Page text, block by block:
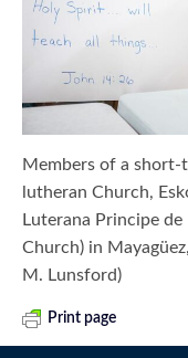
Members of a
lutheran Church,
Luterana Principe
Church) in
M. Lunsford)
Print page